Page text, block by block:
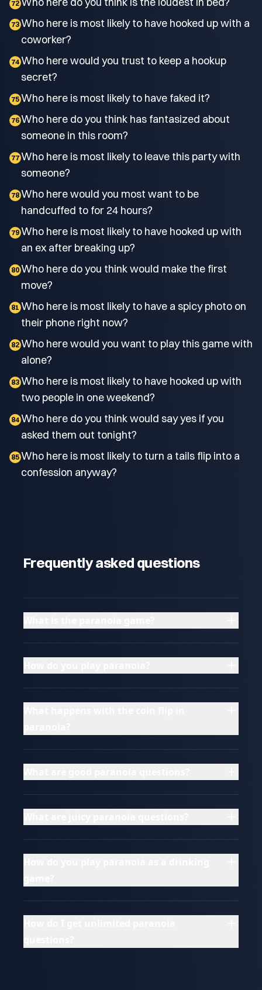
72
73 Who here is most likely to have hooked up with a
coworker?
74 Who here would you trust to keep a hookup
secret?
75 Who here is most likely to have faked it?
76 Who here do you think has fantasized about
someone in this room?
77 Who here is most likely to leave this party with
someone?
78 Who here would you most want to be
handcuffed to for 24 hours?
79 Who here is most likely to have hooked up with
an ex after breaking up?
80 Who here do you think would make the first
move?
81 Who here is most likely to have a spicy photo on
their phone right now?
82 Who here would you want to play this game with
alone?
83 Who here is most likely to have hooked up with
two people in one weekend?
84 Who here do you think would say yes if you
asked them out tonight?
85 Who here is most likely to turn a tails flip into a
confession anyway?
Frequently asked questions